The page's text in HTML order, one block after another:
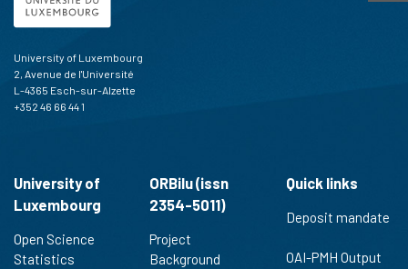
University of Luxembourg
2, Avenue de l'Université
L-4365 Esch-sur-Alzette
+352 46 66 44 1
University of
Luxembourg
Open Science
Statistics
ORBilu (issn
2354-5011)
Project
Background
Quick links
Deposit mandate
OAI-PMH Output